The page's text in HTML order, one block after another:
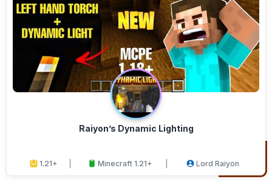
Raiyon’s Dynamic Lighting
1.21+ Minecraft 1.21+ Lord Raiyon